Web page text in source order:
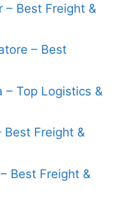
– Best Freight &
– Best
– Top Logistics &
Best Freight &
Best Freight &